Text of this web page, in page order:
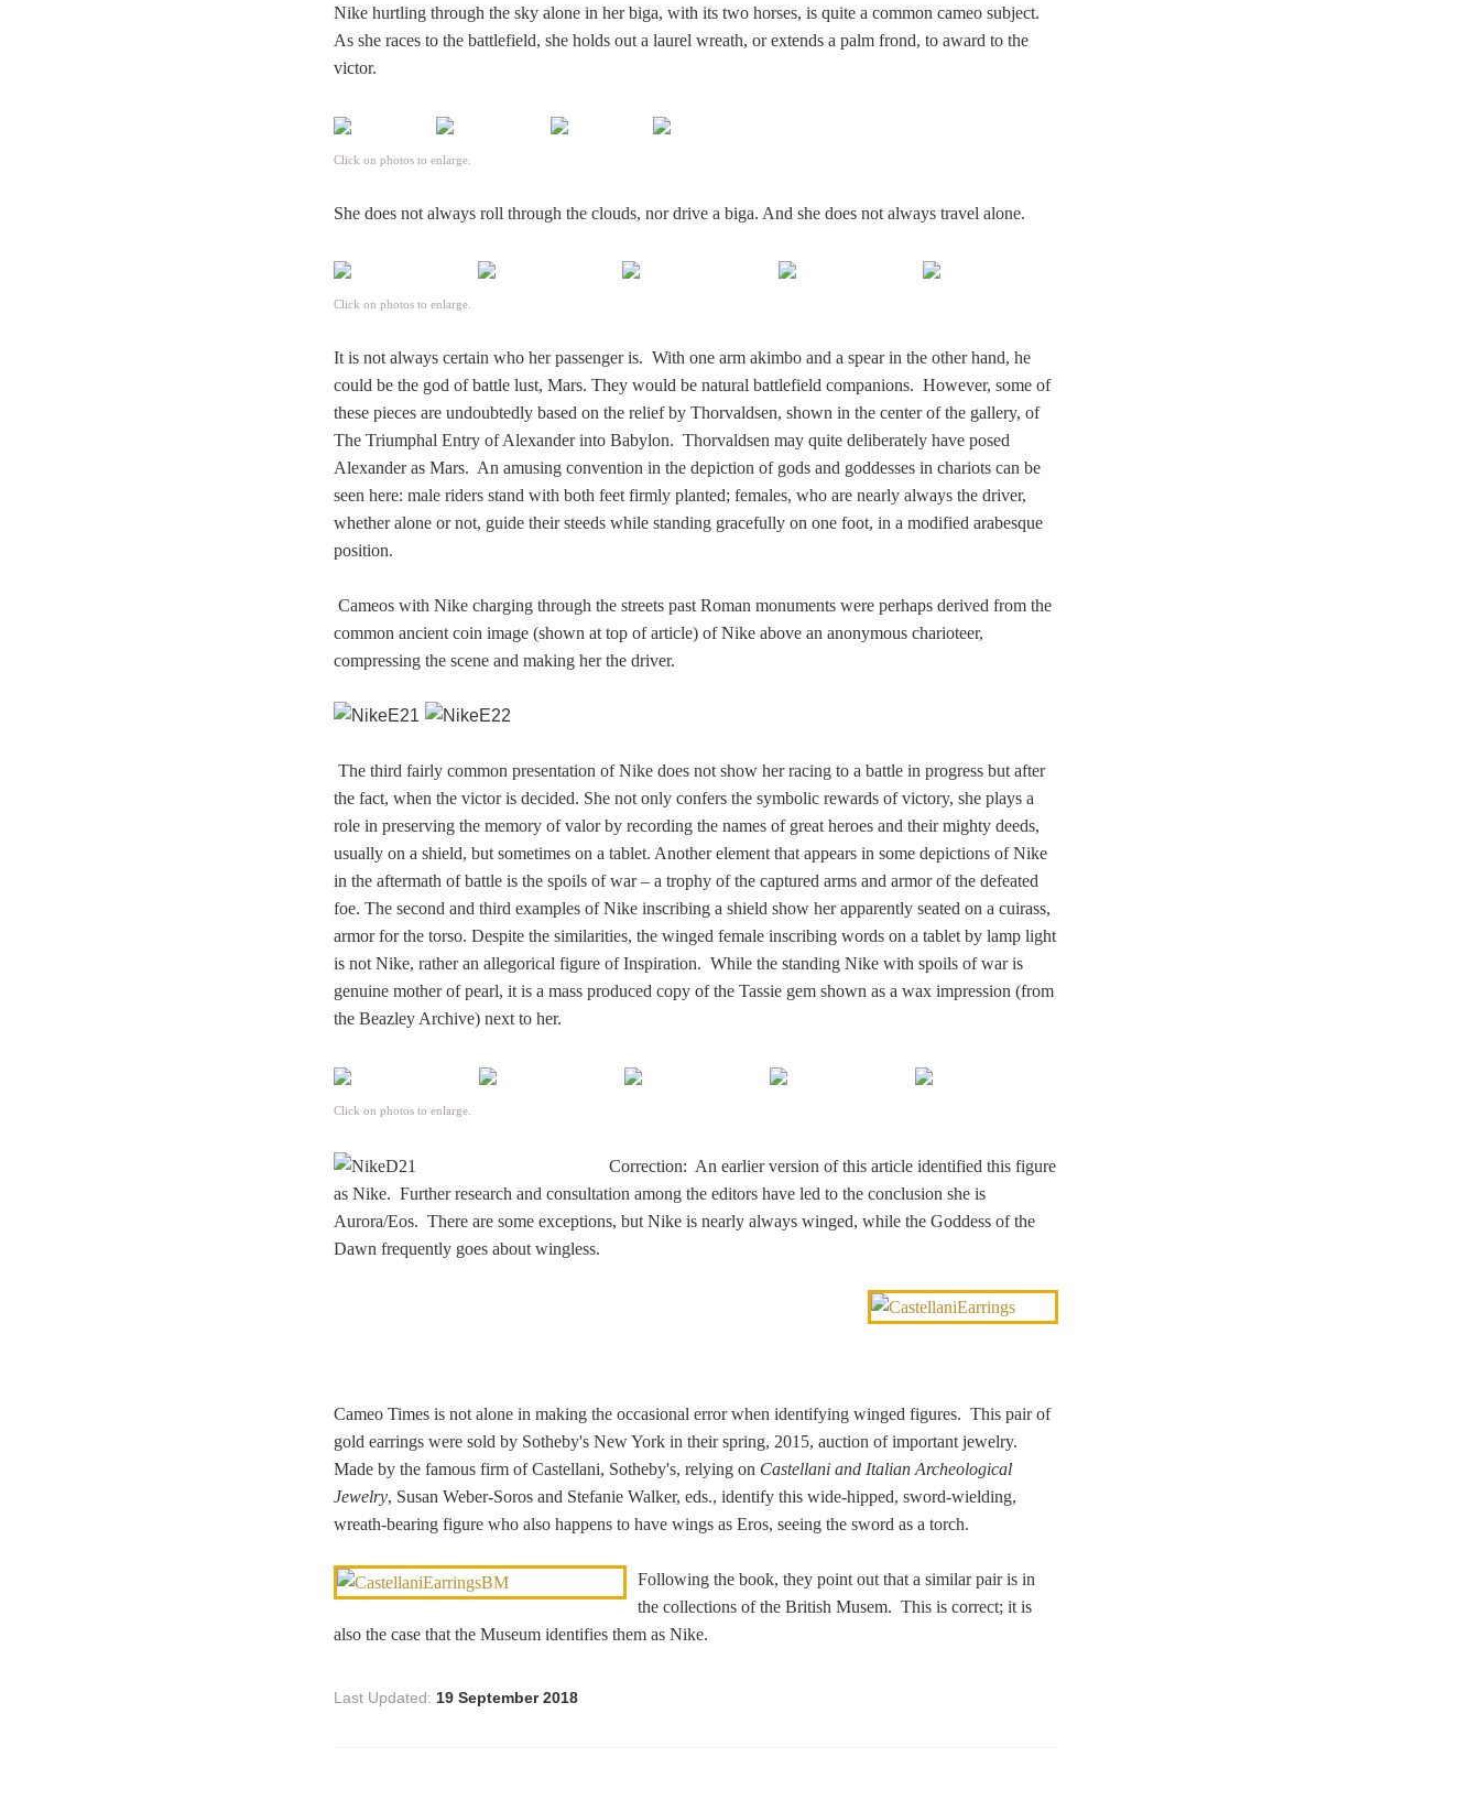
Nike hurtling through the sky alone in her biga, with its two horses, is quite a common cameo subject.
As she races to the battlefield, she holds out a laurel wreath, or extends a palm frond, to award to the
victor.
Click on photos to enlarge.
She does not always roll through the clouds, nor drive a biga. And she does not always travel alone.
Click on photos to enlarge.
It is not always certain who her passenger is. With one arm akimbo and a spear in the other hand, he
could be the god of battle lust, Mars. They would be natural battlefield companions. However, some of
these pieces are undoubtedly based on the relief by Thorvaldsen, shown in the center of the gallery, of
The Triumphal Entry of Alexander into Babylon. Thorvaldsen may quite deliberately have posed
Alexander as Mars. An amusing convention in the depiction of gods and goddesses in chariots can be
seen here: male riders stand with both feet firmly planted; females, who are nearly always the driver,
whether alone or not, guide their steeds while standing gracefully on one foot, in a modified arabesque
position.
Cameos with Nike charging through the streets past Roman monuments were perhaps derived from the
common ancient coin image (shown at top of article) of Nike above an anonymous charioteer,
compressing the scene and making her the driver.
The third fairly common presentation of Nike does not show her racing to a battle in progress but after
the fact, when the victor is decided. She not only confers the symbolic rewards of victory, she plays a
role in preserving the memory of valor by recording the names of great heroes and their mighty deeds,
usually on a shield, but sometimes on a tablet. Another element that appears in some depictions of Nike
in the aftermath of battle is the spoils of war – a trophy of the captured arms and armor of the defeated
foe. The second and third examples of Nike inscribing a shield show her apparently seated on a cuirass,
armor for the torso. Despite the similarities, the winged female inscribing words on a tablet by lamp light
is not Nike, rather an allegorical figure of Inspiration. While the standing Nike with spoils of war is
genuine mother of pearl, it is a mass produced copy of the Tassie gem shown as a wax impression (from
the Beazley Archive) next to her.
Click on photos to enlarge.
Correction: An earlier version of this article identified this figure
as Nike. Further research and consultation among the editors have led to the conclusion she is
Aurora/Eos. There are some exceptions, but Nike is nearly always winged, while the Goddess of the
Dawn frequently goes about wingless.
Cameo Times is not alone in making the occasional error when identifying winged figures. This pair of
gold earrings were sold by Sotheby's New York in their spring, 2015, auction of important jewelry.
Made by the famous firm of Castellani, Sotheby's, relying on Castellani and Italian Archeological
Jewelry, Susan Weber-Soros and Stefanie Walker, eds., identify this wide-hipped, sword-wielding,
wreath-bearing figure who also happens to have wings as Eros, seeing the sword as a torch.
Following the book, they point out that a similar pair is in
the collections of the British Musem. This is correct; it is
also the case that the Museum identifies them as Nike.
Last Updated:19 September 2018